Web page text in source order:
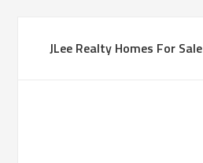
JLee Realty Homes For Sale